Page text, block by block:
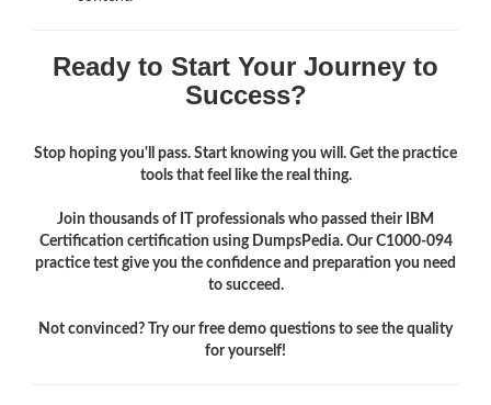
Ready to Start Your Journey to
Success?
Stop hoping you'll pass. Start knowing you will. Get the practice
tools that feel like the real thing.
Join thousands of IT professionals who passed their IBM
Certification certification using DumpsPedia. Our C1000-094
practice test give you the confidence and preparation you need
to succeed.
Not convinced? Try our free demo questions to see the quality
for yourself!